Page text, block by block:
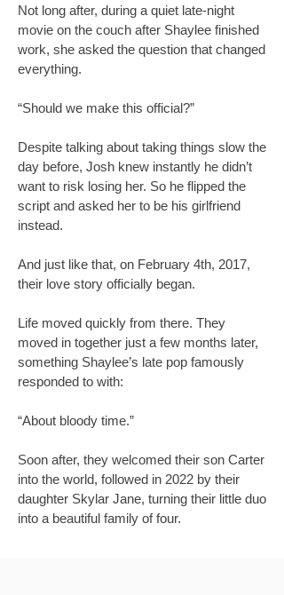
Not long after, during a quiet late-night
movie on the couch after Shaylee finished
work, she asked the question that changed
everything.
“Should we make this official?”
Despite talking about taking things slow the
day before, Josh knew instantly he didn’t
want to risk losing her. So he flipped the
script and asked her to be his girlfriend
instead.
And just like that, on February 4th, 2017,
their love story officially began.
Life moved quickly from there. They
moved in together just a few months later,
something Shaylee’s late pop famously
responded to with:
“About bloody time.”
Soon after, they welcomed their son Carter
into the world, followed in 2022 by their
daughter Skylar Jane, turning their little duo
into a beautiful family of four.